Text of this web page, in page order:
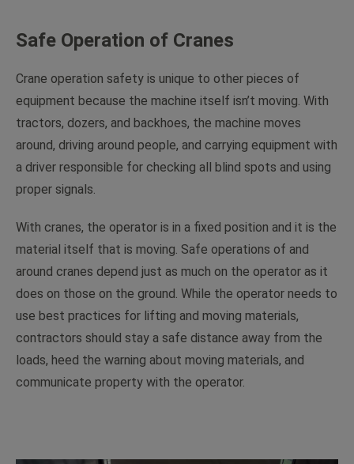
Safe Operation of Cranes
Crane operation safety is unique to other pieces of
equipment because the machine itself isn’t moving. With
tractors, dozers, and backhoes, the machine moves
around, driving around people, and carrying equipment with
a driver responsible for checking all blind spots and using
proper signals.
With cranes, the operator is in a fixed position and it is the
material itself that is moving. Safe operations of and
around cranes depend just as much on the operator as it
does on those on the ground. While the operator needs to
use best practices for lifting and moving materials,
contractors should stay a safe distance away from the
loads, heed the warning about moving materials, and
communicate property with the operator.